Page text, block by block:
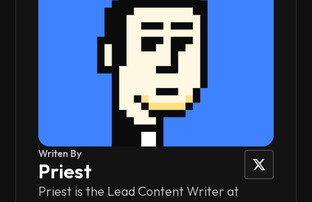
Writen By
Priest
Priest is the Lead Content Writer at